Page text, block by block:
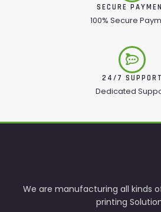
SECURE
100% Secure
24/7 SUPPORT
Dedicated
We are manufacturing all kinds
printing